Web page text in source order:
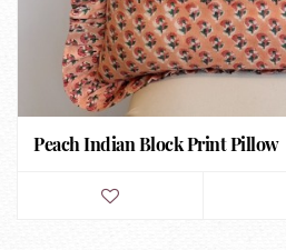
Peach Indian Block Print Pillow